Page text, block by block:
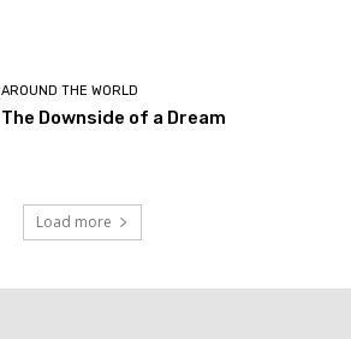
AROUND THE WORLD
The Downside of a Dream
Load more